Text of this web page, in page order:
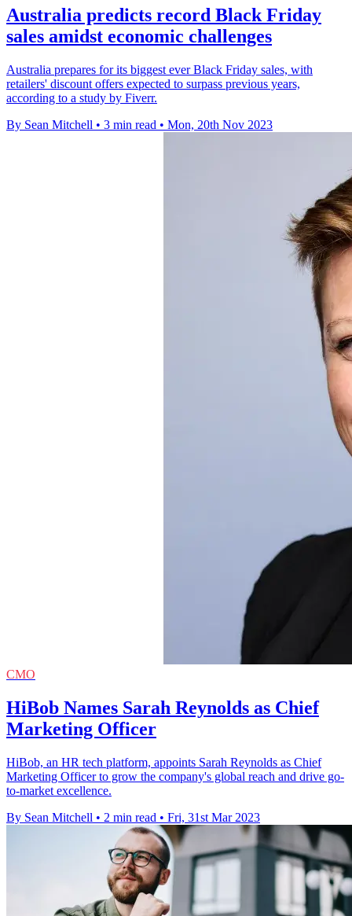
Australia predicts record Black Friday
sales amidst economic challenges
Australia prepares for its biggest ever Black Friday sales, with
retailers' discount offers expected to surpass previous years,
according to a study by Fiverr.
By Sean Mitchell • 3 min read • Mon, 20th Nov 2023
CMO
HiBob Names Sarah Reynolds as Chief
Marketing Officer
HiBob, an HR tech platform, appoints Sarah Reynolds as Chief
Marketing Officer to grow the company's global reach and drive go-
to-market excellence.
By Sean Mitchell • 2 min read • Fri, 31st Mar 2023